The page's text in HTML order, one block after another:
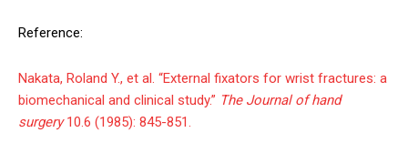
Reference:
Nakata, Roland Y., et al. “External fixators for wrist fractures: a
biomechanical and clinical study.” The Journal of hand
surgery10.6 (1985): 845-851.